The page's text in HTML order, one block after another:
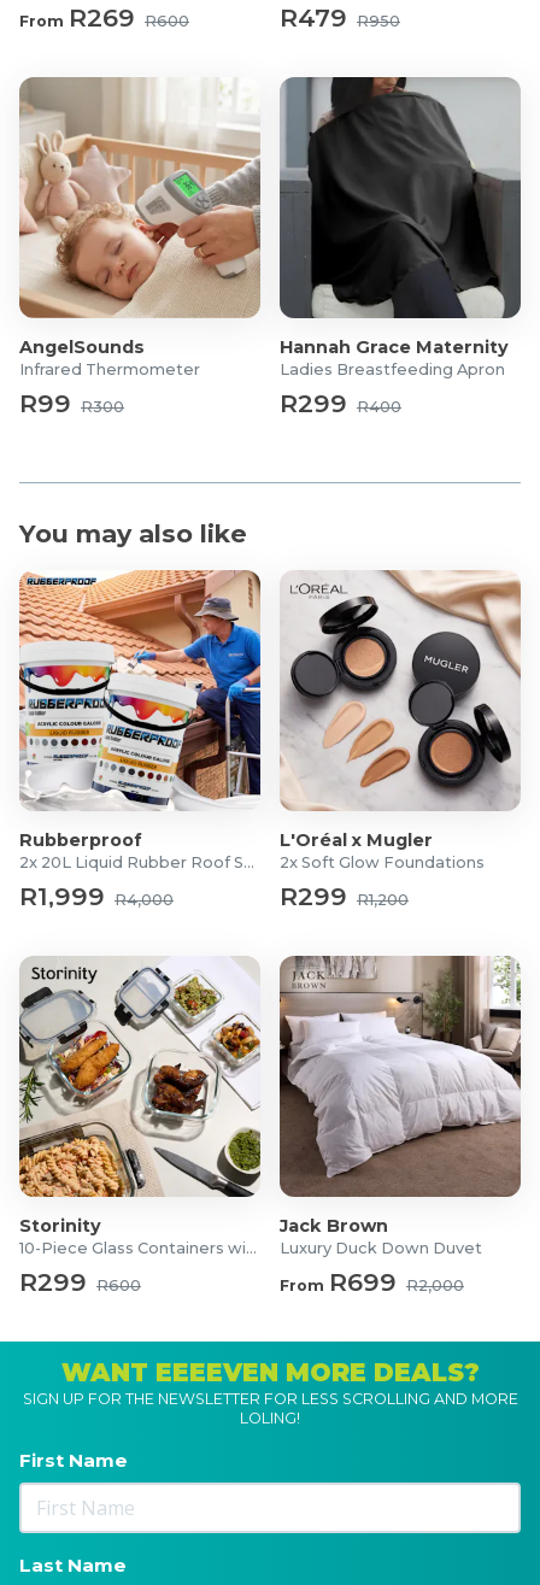
From R269 R600 R479 R950
AngelSounds
Infrared Thermometer
R99 R300
Hannah Grace Maternity
Ladies Breastfeeding Apron
R299 R400
You may also like
Rubberproof
2x 20L Liquid Rubber Roof Sealants
R1,999 R4,000
L'Oréal x Mugler
2x Soft Glow Foundations
R299 R1,200
Storinity
10-Piece Glass Containers with Lids
R299 R600
Jack Brown
Luxury Duck Down Duvet
From R699 R2,000
WANT EEEEVEN MORE DEALS?
SIGN UP FOR THE NEWSLETTER FOR LESS SCROLLING AND MORE
LOLING!
First Name
Last Name